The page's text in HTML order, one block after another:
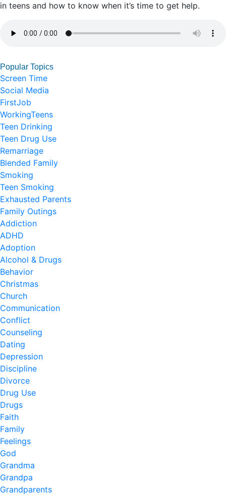
in teens and how to know when it’s time to get help.
Popular Topics
Screen Time
Social Media
FirstJob
WorkingTeens
Teen Drinking
Teen Drug Use
Remarriage
Blended Family
Smoking
Teen Smoking
Exhausted Parents
Family Outings
Addiction
ADHD
Adoption
Alcohol & Drugs
Behavior
Christmas
Church
Communication
Conflict
Counseling
Dating
Depression
Discipline
Divorce
Drug Use
Drugs
Faith
Family
Feelings
God
Grandma
Grandpa
Grandparents